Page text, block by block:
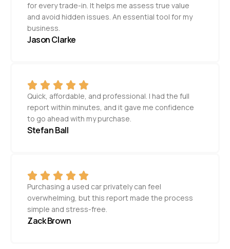
for every trade-in. It helps me assess true value
and avoid hidden issues. An essential tool for my
business.
Jason Clarke
Quick, affordable, and professional. I had the full
report within minutes, and it gave me confidence
to go ahead with my purchase.
Stefan Ball
Purchasing a used car privately can feel
overwhelming, but this report made the process
simple and stress-free.
Zack Brown